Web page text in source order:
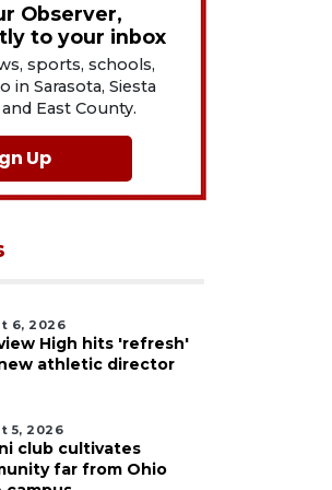
Observer,
to your inbox
sports, schools,
in Sarasota, Siesta
East County.
Up
6, 2026
High hits 'refresh'
athletic director
5, 2026
club cultivates
far from Ohio